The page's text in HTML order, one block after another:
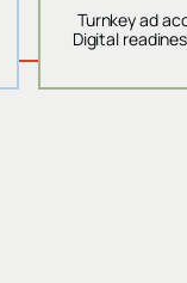
Turnkey ad
Digital